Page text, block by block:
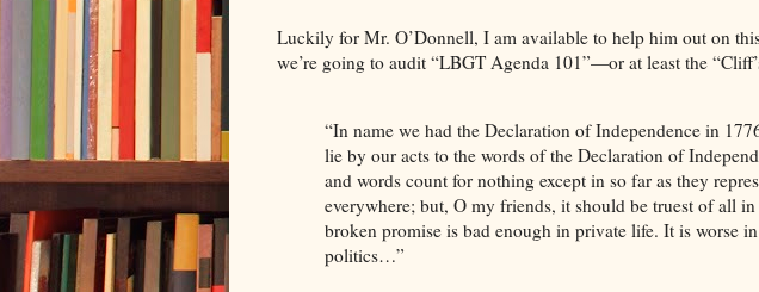
Luckily for Mr. O’Donnell, I am available to help him out on
we’re going to audit “LBGT Agenda 101”—or at least the
“In name we had the Declaration of Independence in
lie by our acts to the words of the Declaration of
and words count for nothing except in so far as they
everywhere; but, O my friends, it should be truest of all
broken promise is bad enough in private life. It is worse
politics…”